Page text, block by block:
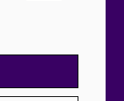
for
registered
For All.